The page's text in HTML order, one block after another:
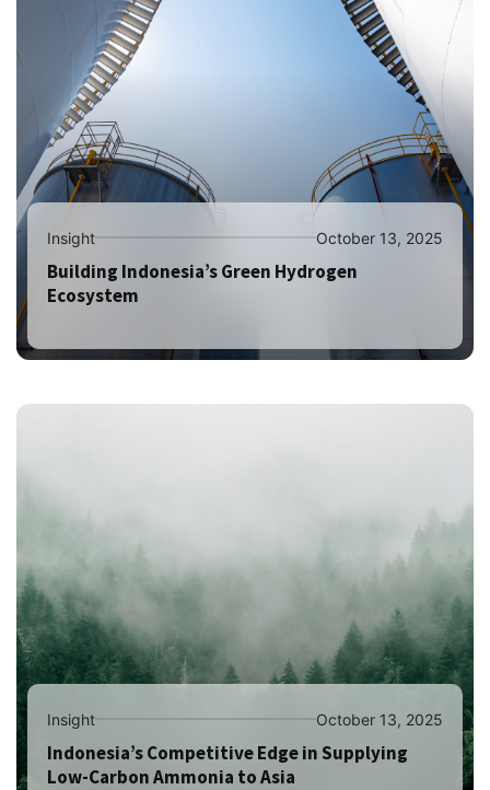
Insight October 13, 2025
Building Indonesia’s Green Hydrogen
Ecosystem
Insight October 13, 2025
Indonesia’s Competitive Edge in Supplying
Low-Carbon Ammonia to Asia